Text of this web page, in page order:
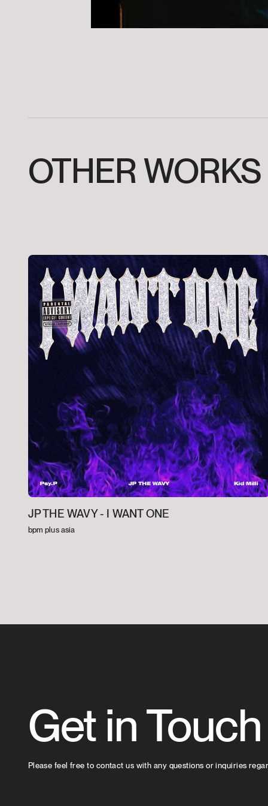
OTHER WORKS
JP THE WAVY - I WANT ONE
bpm plus asia
Get in Touch
Please feel free to contact us with any questions or inquiries